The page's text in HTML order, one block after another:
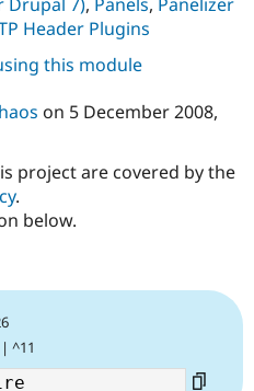
Header Plugins
this module
on 5 December 2008,
project are covered by the
.
below.
^11